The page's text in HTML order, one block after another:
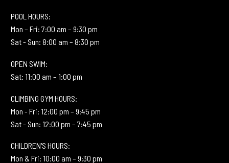
POOL HOURS:
Mon – Fri: 7:00 am – 9:30 pm
Sat - Sun: 8:00 am – 8:30 pm
OPEN SWIM:
Sat: 11:00 am – 1:00 pm
CLIMBING GYM HOURS:
Mon - Fri: 12:00 pm – 9:45 pm
Sat - Sun: 12:00 pm – 7:45 pm
CHILDREN'S HOURS:
Mon & Fri: 10:00 am – 9:30 pm